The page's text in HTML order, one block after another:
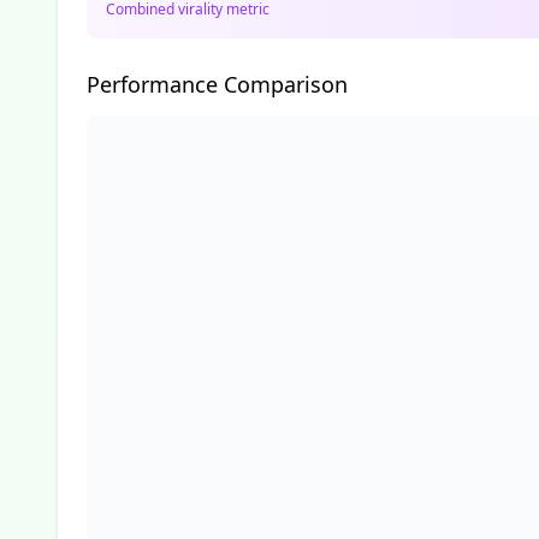
Combined virality metric
Performance Comparison